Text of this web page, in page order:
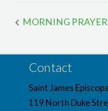
MORNING PRAYER
Contact
Saint James
119 North Duke